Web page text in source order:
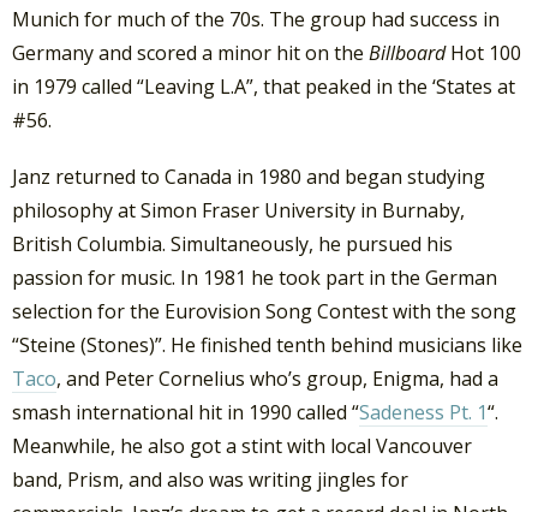
Munich for much of the 70s. The group had success in
Germany and scored a minor hit on the BillboardHot 100
in 1979 called “Leaving L.A”, that peaked in the ‘States at
#56.
Janz returned to Canada in 1980 and began studying
philosophy at Simon Fraser University in Burnaby,
British Columbia. Simultaneously, he pursued his
passion for music. In 1981 he took part in the German
selection for the Eurovision Song Contest with the song
“Steine (Stones)”. He finished tenth behind musicians like
Taco, and Peter Cornelius who’s group, Enigma, had a
smash international hit in 1990 called “Sadeness Pt. 1“.
Meanwhile, he also got a stint with local Vancouver
band, Prism, and also was writing jingles for